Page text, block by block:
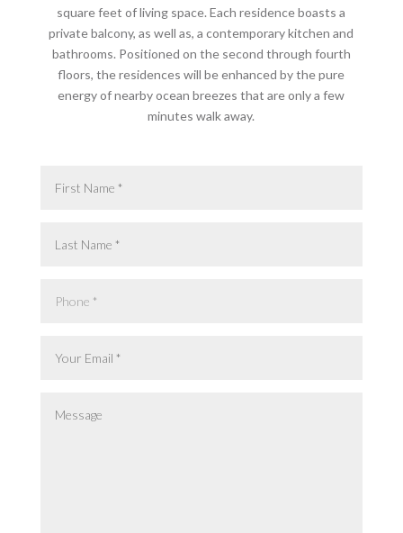
square feet of living space. Each residence boasts a
private balcony, as well as, a contemporary kitchen and
bathrooms. Positioned on the second through fourth
floors, the residences will be enhanced by the pure
energy of nearby ocean breezes that are only a few
minutes walk away.